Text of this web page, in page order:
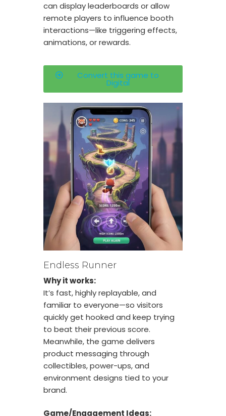
can display leaderboards or allow
remote players to influence booth
interactions—like triggering effects,
animations, or rewards.
Convert this game to
Digital
Endless Runner
Why it works:
It’s fast, highly replayable, and
familiar to everyone—so visitors
quickly get hooked and keep trying
to beat their previous score.
Meanwhile, the game delivers
product messaging through
collectibles, power-ups, and
environment designs tied to your
brand.
Game/Engagement Ideas: